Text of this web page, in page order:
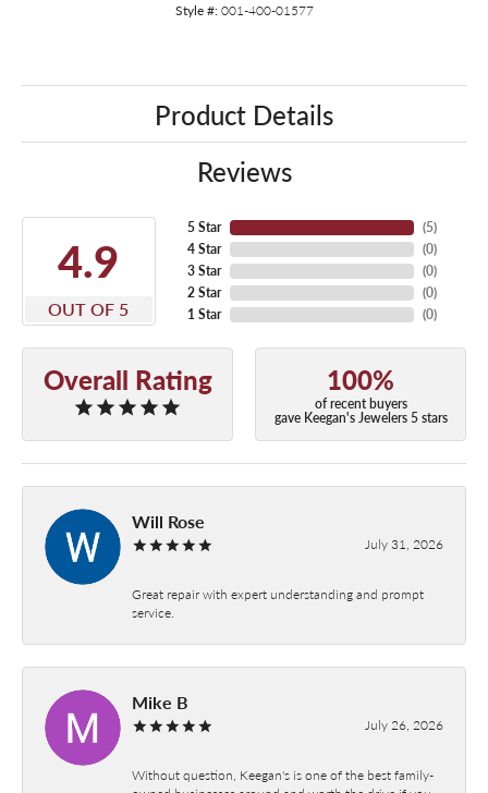
Style #: 001-400-01577
Product Details
Reviews
4.9
OUT OF 5
5 Star
4 Star
3 Star
2 Star
1 Star
(5)
(0)
(0)
(0)
(0)
Overall Rating 100%
of recent buyers
gave Keegan's Jewelers 5 stars
Will Rose
July 31, 2026
Great repair with expert understanding and prompt
service.
Mike B
July 26, 2026
Without question, Keegan's is one of the best family-